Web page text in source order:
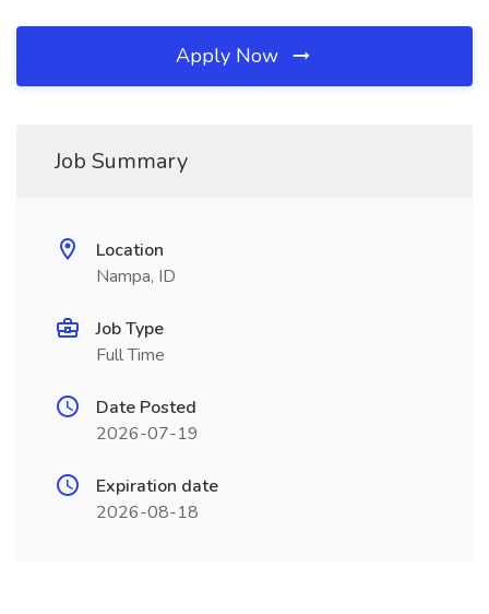
Apply Now
Job Summary
Location
Nampa, ID
Job Type
Full Time
Date Posted
2026-07-19
Expiration date
2026-08-18